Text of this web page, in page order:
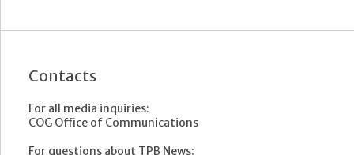
Contacts
For all media inquiries:
COG Office of Communications
For questions about TPB News: